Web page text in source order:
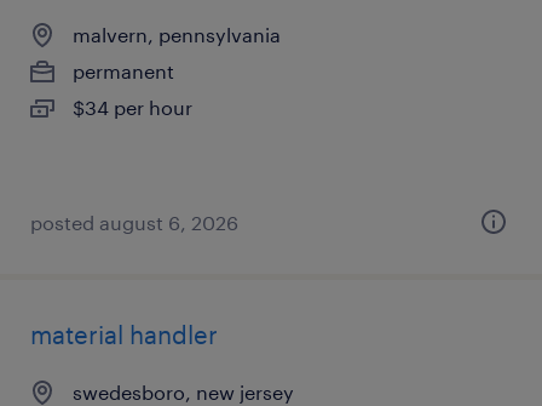
malvern, pennsylvania
permanent
$34 per hour
posted august 6, 2026
material handler
swedesboro, new jersey